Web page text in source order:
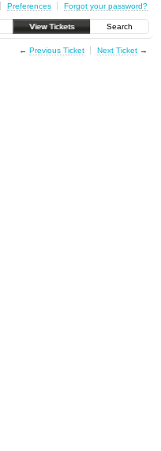
Preferences Forgot your password?
View Tickets Search
← Previous Ticket Next Ticket→